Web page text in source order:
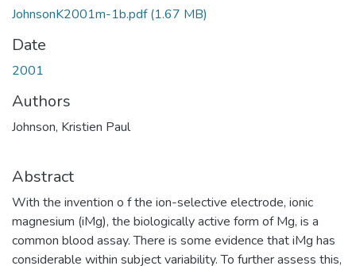
JohnsonK2001m-1b.pdf(1.67 MB)
Date
2001
Authors
Johnson, Kristien Paul
Abstract
With the invention o f the ion-selective electrode, ionic
magnesium (iMg), the biologically active form of Mg, is a
common blood assay. There is some evidence that iMg has
considerable within subject variability. To further assess this,